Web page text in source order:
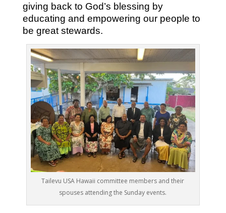
giving back to God’s blessing by
educating and empowering our people to
be great stewards.
Tailevu USA Hawaii committee members and their
spouses attending the Sunday events.